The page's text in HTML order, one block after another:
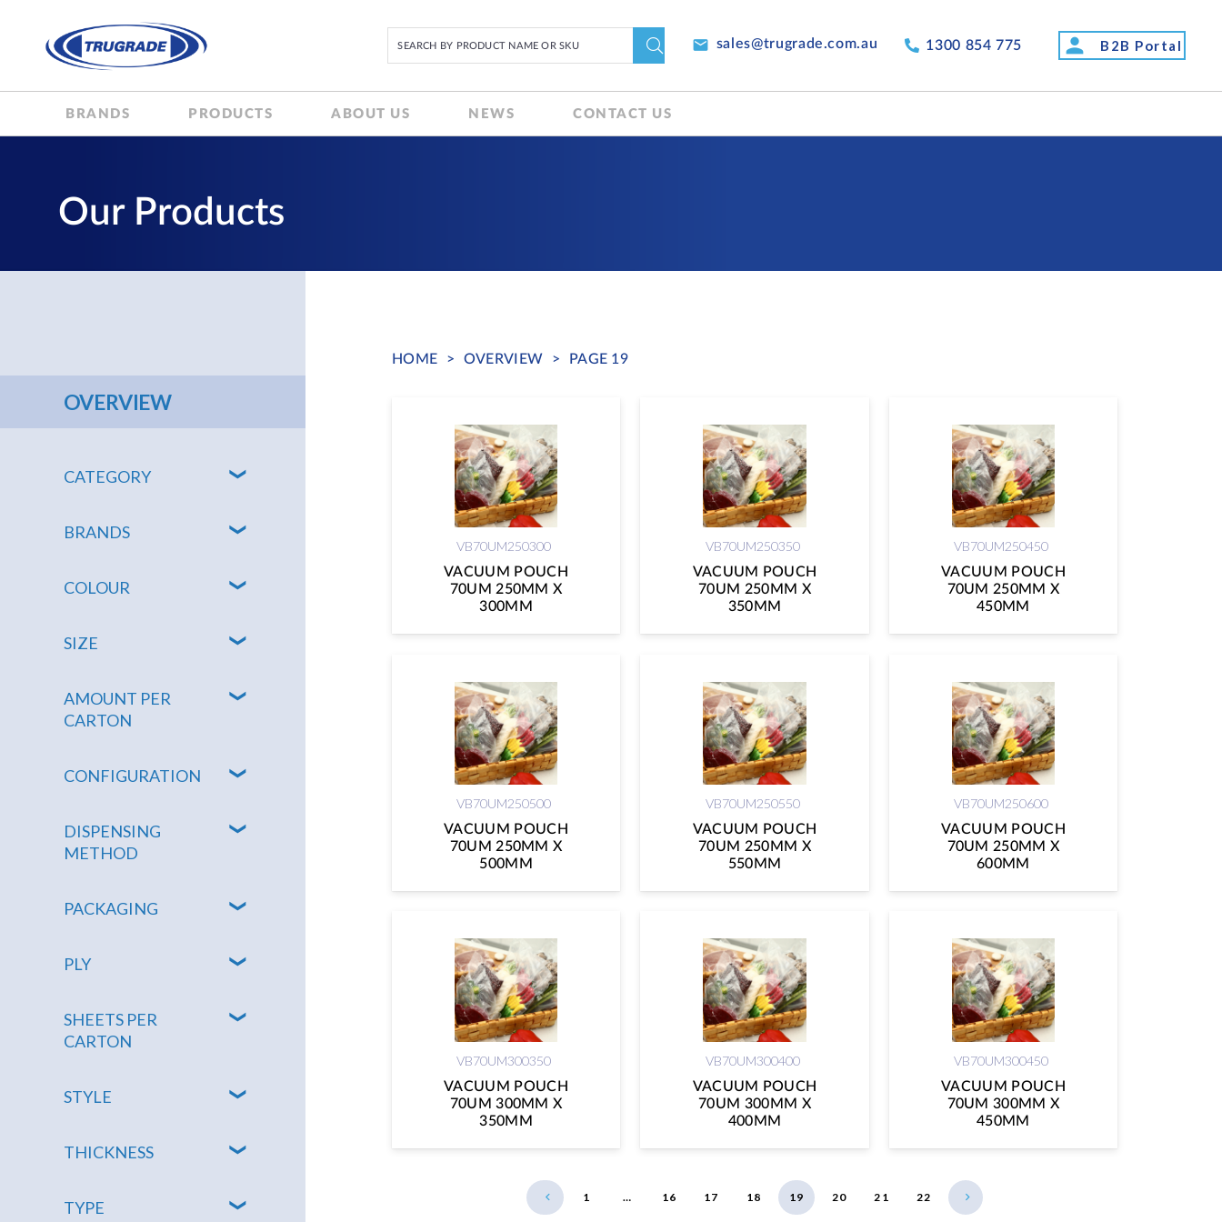
email sales@trugrade.com.au 1300 854 775 person B2B Portal
BRANDS PRODUCTS ABOUT US NEWS CONTACT US
Our Products
OVERVIEW
CATEGORY
BRANDS
COLOUR
SIZE
AMOUNT PER
CARTON
CONFIGURATION
DISPENSING
METHOD
PACKAGING
PLY
SHEETS PER
CARTON
STYLE
THICKNESS
TYPE
HOME > OVERVIEW > PAGE 19
VB70UM250300
VACUUM POUCH
70UM 250MM X
300MM
VB70UM250350
VACUUM POUCH
70UM 250MM X
350MM
VB70UM250450
VACUUM POUCH
70UM 250MM X
450MM
VB70UM250500
VACUUM POUCH
70UM 250MM X
500MM
VB70UM250550
VACUUM POUCH
70UM 250MM X
550MM
VB70UM250600
VACUUM POUCH
70UM 250MM X
600MM
VB70UM300350
VACUUM POUCH
70UM 300MM X
350MM
VB70UM300400
VACUUM POUCH
70UM 300MM X
400MM
VB70UM300450
VACUUM POUCH
70UM 300MM X
450MM
1 … 16 17 18 19 20 21 22